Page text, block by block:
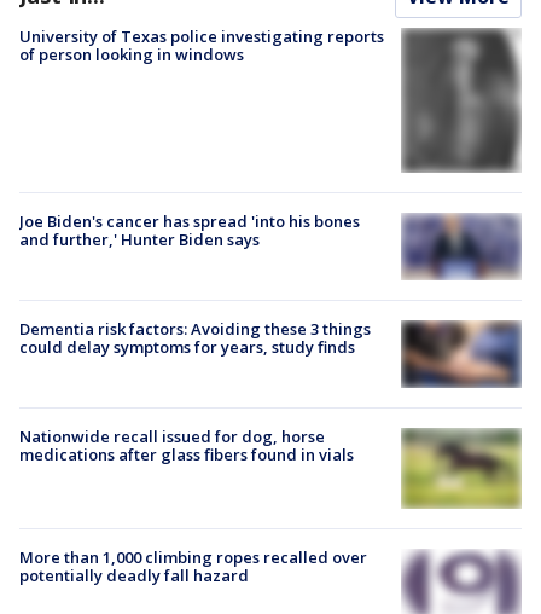
University of Texas police investigating reports
of person looking in windows
Joe Biden's cancer has spread 'into his bones
and further,' Hunter Biden says
Dementia risk factors: Avoiding these 3 things
could delay symptoms for years, study finds
Nationwide recall issued for dog, horse
medications after glass fibers found in vials
More than 1,000 climbing ropes recalled over
potentially deadly fall hazard